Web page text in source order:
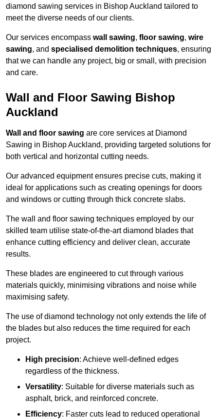
diamond sawing services in Bishop Auckland tailored to
meet the diverse needs of our clients.
Our services encompass wall sawing, floor sawing, wire
sawing, and specialised demolition techniques, ensuring
that we can handle any project, big or small, with precision
and care.
Wall and Floor Sawing Bishop
Auckland
Wall and floor sawing are core services at Diamond
Sawing in Bishop Auckland, providing targeted solutions for
both vertical and horizontal cutting needs.
Our advanced equipment ensures precise cuts, making it
ideal for applications such as creating openings for doors
and windows or cutting through thick concrete slabs.
The wall and floor sawing techniques employed by our
skilled team utilise state-of-the-art diamond blades that
enhance cutting efficiency and deliver clean, accurate
results.
These blades are engineered to cut through various
materials quickly, minimising vibrations and noise while
maximising safety.
The use of diamond technology not only extends the life of
the blades but also reduces the time required for each
project.
High precision: Achieve well-defined edges
regardless of the thickness.
Versatility: Suitable for diverse materials such as
asphalt, brick, and reinforced concrete.
Efficiency: Faster cuts lead to reduced operational